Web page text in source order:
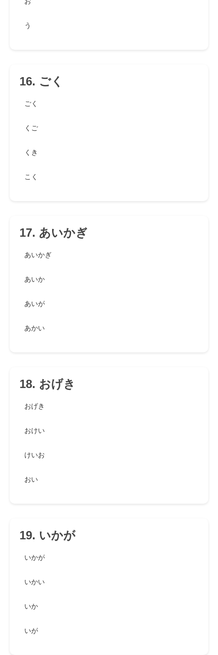
う
16. ごく
ごく
くご
くき
こく
17. あいかぎ
あいかぎ
あいか
あいが
あかい
18. おげき
おげき
おけい
けいお
おい
19. いかが
いかが
いかい
いか
いが